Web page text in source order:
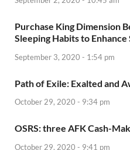
Purchase King Dimension
Sleeping Habits to
September 3, 2020 - 1:54 pm
Path of Exile: Exalted and
October 29, 2020 - 9:34 pm
OSRS: three AFK Cash-
October 29, 2020 - 9:41 pm